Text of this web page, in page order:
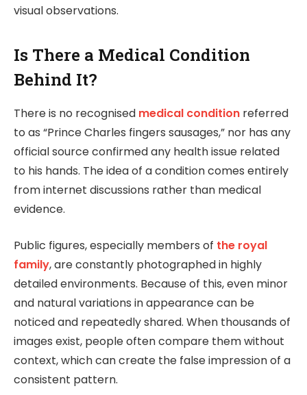
visual observations.
Is There a Medical Condition
Behind It?
There is no recognised medical condition referred
to as “Prince Charles fingers sausages,” nor has any
official source confirmed any health issue related
to his hands. The idea of a condition comes entirely
from internet discussions rather than medical
evidence.
Public figures, especially members of the royal
family, are constantly photographed in highly
detailed environments. Because of this, even minor
and natural variations in appearance can be
noticed and repeatedly shared. When thousands of
images exist, people often compare them without
context, which can create the false impression of a
consistent pattern.